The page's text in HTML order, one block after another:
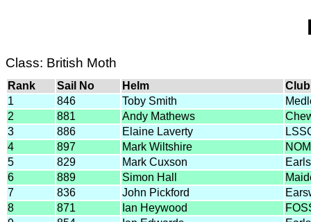
Class: British Moth
Rank Sail No Helm
Club
1
846 Toby Smith
2
881 Andy Mathews
3
886 Elaine Laverty
4
897 Mark Wiltshire
5
829 Mark Cuxson
6
889 Simon Hall
7
836 John Pickford
8
871 Ian Heywood